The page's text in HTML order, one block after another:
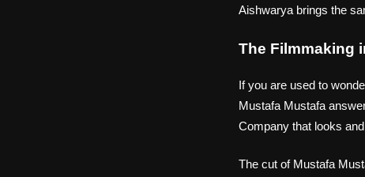
Aishwarya brings the
The Filmmaking
If you are used to
Mustafa Mustafa
Company that looks
The cut of Mustafa